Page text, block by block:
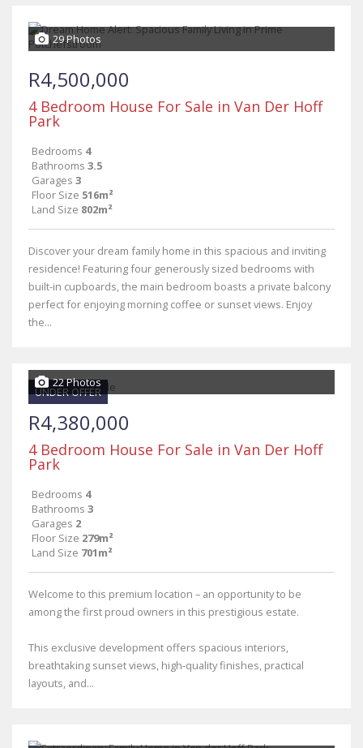
29 Photos
R4,500,000
4 Bedroom House For Sale in Van Der Hoff
Park
Bedrooms 4
Bathrooms 3.5
Garages 3
Floor Size 516m²
Land Size 802m²
Discover your dream family home in this spacious and inviting
residence! Featuring four generously sized bedrooms with
built-in cupboards, the main bedroom boasts a private balcony
perfect for enjoying morning coffee or sunset views. Enjoy
the...
UNDER OFFER
22 Photos
R4,380,000
4 Bedroom House For Sale in Van Der Hoff
Park
Bedrooms 4
Bathrooms 3
Garages 2
Floor Size 279m²
Land Size 701m²
Welcome to this premium location – an opportunity to be
among the first proud owners in this prestigious estate.
This exclusive development offers spacious interiors,
breathtaking sunset views, high-quality finishes, practical
layouts, and...